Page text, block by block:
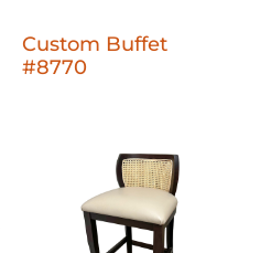
Custom Buffet
#8770